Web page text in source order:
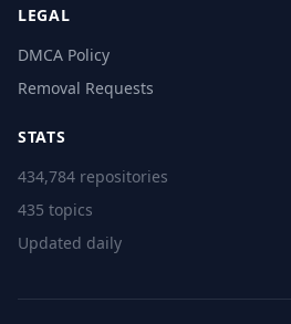
LEGAL
DMCA Policy
Removal Requests
STATS
434,784 repositories
435 topics
Updated daily